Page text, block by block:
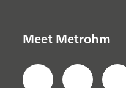
Meet Metrohm